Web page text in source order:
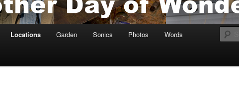
Locations Garden Sonics Photos Words